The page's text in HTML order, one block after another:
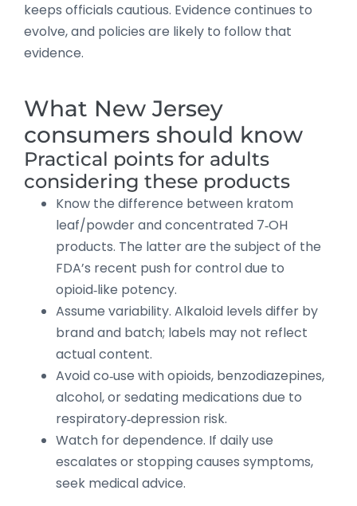
keeps officials cautious. Evidence continues to
evolve, and policies are likely to follow that
evidence.
What New Jersey
consumers should know
Practical points for adults
considering these products
Know the difference between kratom
leaf/powder and concentrated 7‑OH
products. The latter are the subject of the
FDA’s recent push for control due to
opioid‑like potency.
Assume variability. Alkaloid levels differ by
brand and batch; labels may not reflect
actual content.
Avoid co‑use with opioids, benzodiazepines,
alcohol, or sedating medications due to
respiratory‑depression risk.
Watch for dependence. If daily use
escalates or stopping causes symptoms,
seek medical advice.